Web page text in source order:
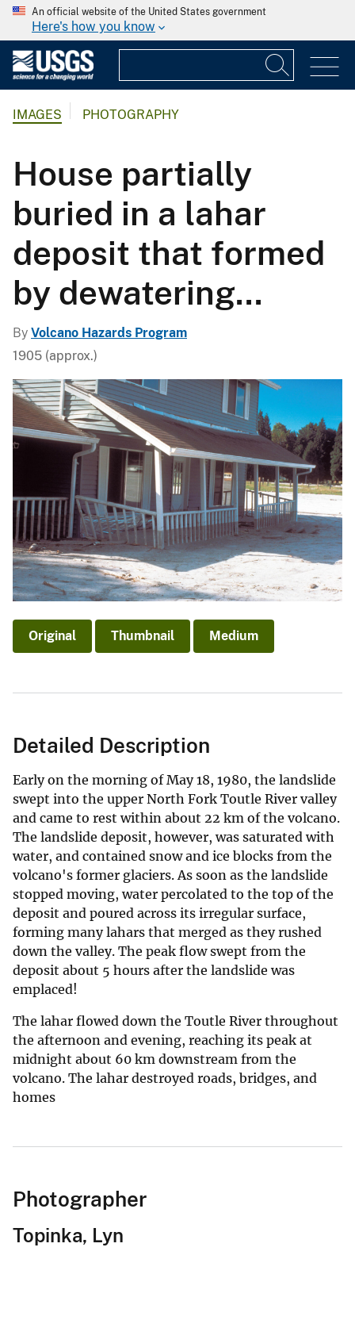
An official website of the United States government
Here's how you know
IMAGES PHOTOGRAPHY
House partially
buried in a lahar
deposit that formed
by dewatering...
By Volcano Hazards Program
1905 (approx.)
Original Thumbnail Medium
Detailed Description
Early on the morning of May 18, 1980, the landslide
swept into the upper North Fork Toutle River valley
and came to rest within about 22 km of the volcano.
The landslide deposit, however, was saturated with
water, and contained snow and ice blocks from the
volcano's former glaciers. As soon as the landslide
stopped moving, water percolated to the top of the
deposit and poured across its irregular surface,
forming many lahars that merged as they rushed
down the valley. The peak flow swept from the
deposit about 5 hours after the landslide was
emplaced!
The lahar flowed down the Toutle River throughout
the afternoon and evening, reaching its peak at
midnight about 60 km downstream from the
volcano. The lahar destroyed roads, bridges, and
homes
Photographer
Topinka, Lyn